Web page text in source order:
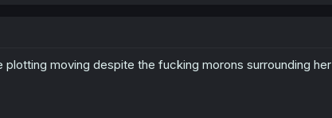
moving despite the fucking morons surrounding her